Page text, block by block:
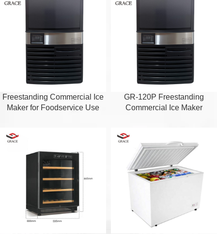
Freestanding Commercial Ice
Maker for Foodservice Use
GR-120P Freestanding
Commercial Ice Maker